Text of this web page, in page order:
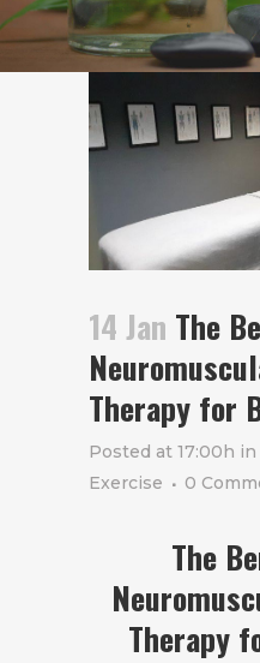
14 Jan The
Therapy for
Posted at 17:00h in
Exercise
0
The
Therapy